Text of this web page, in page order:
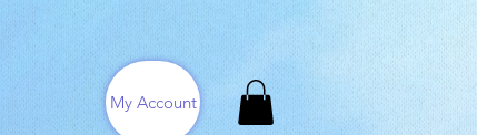
My Account